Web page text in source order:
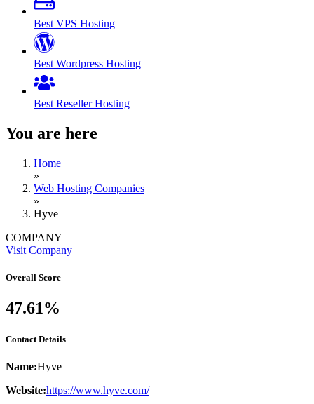
Best VPS Hosting
Best Wordpress Hosting
Best Reseller Hosting
You are here
Home
»
Web Hosting Companies
»
Hyve
COMPANY
Visit Company
Overall Score
47.61%
Contact Details
Name:Hyve
Website:https://www.hyve.com/